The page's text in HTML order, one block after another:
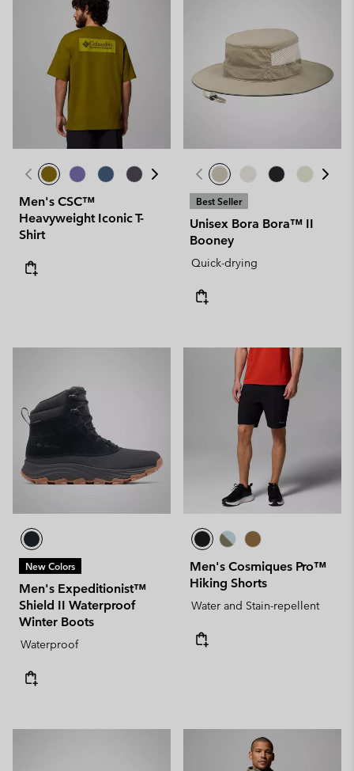
Men's CSC™
Heavyweight Iconic T-
Shirt
Best Seller
Unisex Bora Bora™ II
Booney
Quick-drying
New Colors
Men's Expeditionist™
Shield II Waterproof
Winter Boots
Waterproof
Men's Cosmiques Pro™
Hiking Shorts
Water and Stain-repellent